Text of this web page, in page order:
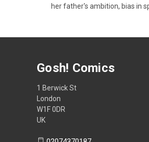
her father's ambition, bias in
Gosh! Comics
1 Berwick St
London
W1F 0DR
UK